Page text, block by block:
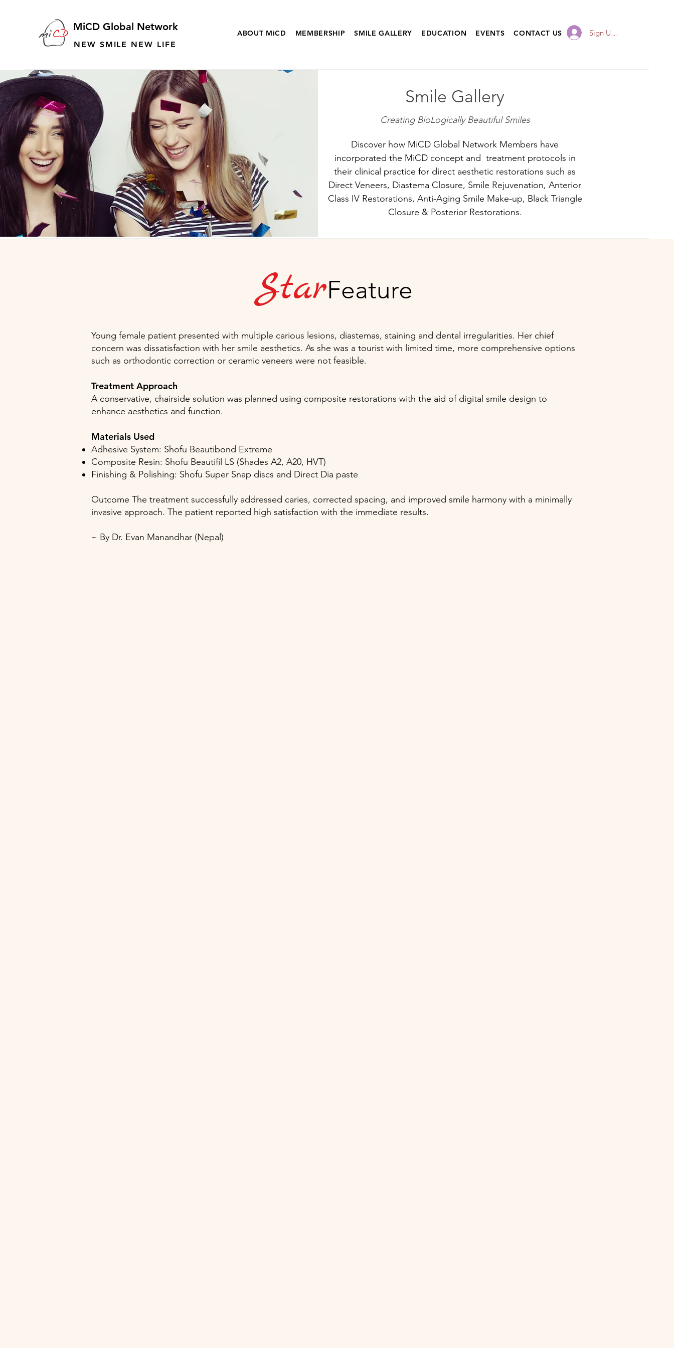
MiCD Global Network
NEW SMILE NEW LIFE
ABOUT MiCD MEMBERSHIP SMILE GALLERY EDUCATION EVENTS CONTACT US Sign Up / Log In
Smile Gallery
Creating BioLogically Beautiful Smiles
Discover how MiCD Global Network Members have
incorporated the MiCD concept and treatment protocols in
their clinical practice for direct aesthetic restorations such as
Direct Veneers, Diastema Closure, Smile Rejuvenation, Anterior
Class IV Restorations, Anti-Aging Smile Make-up, Black Triangle
Closure & Posterior Restorations.
StarFeature
Young female patient presented with multiple carious lesions, diastemas, staining and dental irregularities. Her chief
concern was dissatisfaction with her smile aesthetics. As she was a tourist with limited time, more comprehensive options
such as orthodontic correction or ceramic veneers were not feasible.
Treatment Approach
A conservative, chairside solution was planned using composite restorations with the aid of digital smile design to
enhance aesthetics and function.
Materials Used
Adhesive System: Shofu Beautibond Extreme
Composite Resin: Shofu Beautifil LS (Shades A2, A20, HVT)
Finishing & Polishing: Shofu Super Snap discs and Direct Dia paste
Outcome The treatment successfully addressed caries, corrected spacing, and improved smile harmony with a minimally
invasive approach. The patient reported high satisfaction with the immediate results.
~ By Dr. Evan Manandhar (Nepal)